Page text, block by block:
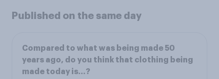
Published on the same day
Compared to what was being made 50
years ago, do you think that clothing being
made today is...?